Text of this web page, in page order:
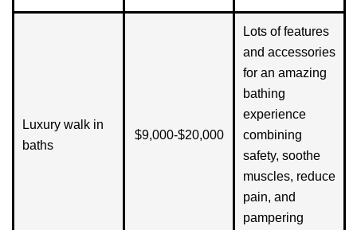
Luxury walk in
baths
$9,000-$20,000
Lots of features
and accessories
for an amazing
bathing
experience
combining
safety, soothe
muscles, reduce
pain, and
pampering